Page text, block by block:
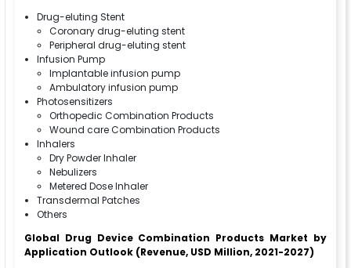
Drug-eluting Stent
Coronary drug-eluting stent
Peripheral drug-eluting stent
Infusion Pump
Implantable infusion pump
Ambulatory infusion pump
Photosensitizers
Orthopedic Combination Products
Wound care Combination Products
Inhalers
Dry Powder Inhaler
Nebulizers
Metered Dose Inhaler
Transdermal Patches
Others
Global Drug Device Combination Products Market by
Application Outlook (Revenue, USD Million, 2021-2027)